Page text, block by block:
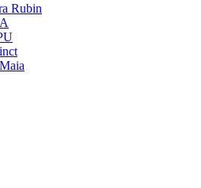
Rubin